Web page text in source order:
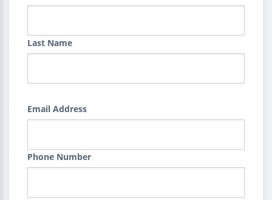
Last Name
Email Address
Phone Number